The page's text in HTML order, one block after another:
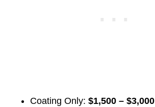
Coating Only: $1,500 – $3,000